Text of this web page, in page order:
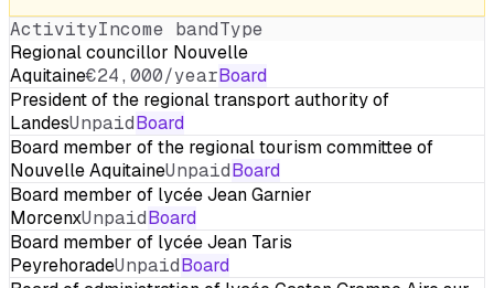
ActivityIncome bandType
Regional councillor Nouvelle
Aquitaine€24,000/yearBoard
President of the regional transport authority of
LandesUnpaidBoard
Board member of the regional tourism committee of
Nouvelle AquitaineUnpaidBoard
Board member of lycée Jean Garnier
MorcenxUnpaidBoard
Board member of lycée Jean Taris
PeyrehoradeUnpaidBoard